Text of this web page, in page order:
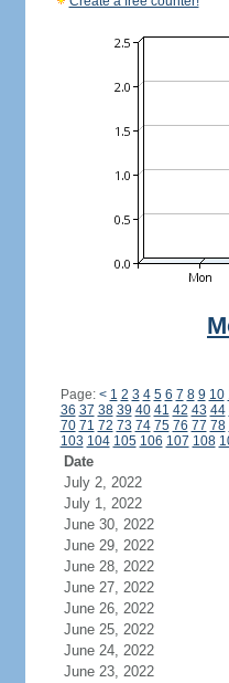
Page: < 1 2 3 4 5 6 7 8 9 10
36 37 38 39 40 41 42 43 44
70 71 72 73 74 75 76 77 78
103 104 105 106 107 108
Date
July 2, 2022
July 1, 2022
June 30, 2022
June 29, 2022
June 28, 2022
June 27, 2022
June 26, 2022
June 25, 2022
June 24, 2022
June 23, 2022